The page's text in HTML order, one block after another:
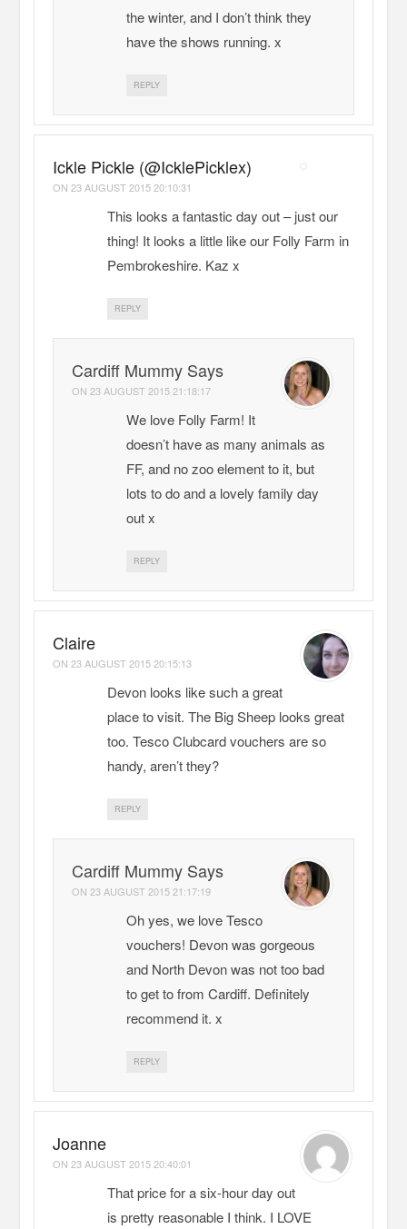
the winter, and I don’t think they
have the shows running. x
REPLY
Ickle Pickle (@IcklePicklex)
ON23 AUGUST 2015 20:10:31
This looks a fantastic day out – just our
thing! It looks a little like our Folly Farm in
Pembrokeshire. Kaz x
REPLY
Cardiff Mummy Says
ON23 AUGUST 2015 21:18:17
We love Folly Farm! It
doesn’t have as many animals as
FF, and no zoo element to it, but
lots to do and a lovely family day
out x
REPLY
Claire
ON23 AUGUST 2015 20:15:13
Devon looks like such a great
place to visit. The Big Sheep looks great
too. Tesco Clubcard vouchers are so
handy, aren’t they?
REPLY
Cardiff Mummy Says
ON23 AUGUST 2015 21:17:19
Oh yes, we love Tesco
vouchers! Devon was gorgeous
and North Devon was not too bad
to get to from Cardiff. Definitely
recommend it. x
REPLY
Joanne
ON23 AUGUST 2015 20:40:01
That price for a six-hour day out
is pretty reasonable I think. I LOVE